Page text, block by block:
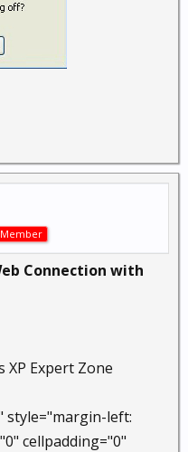
Connection with
Expert Zone
style="margin-left:
cellpadding="0"